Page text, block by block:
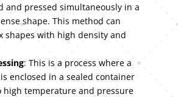
and pressed simultaneously in a
shape. This method can
shapes with high density and
: This is a process where a
enclosed in a sealed container
high temperature and pressure